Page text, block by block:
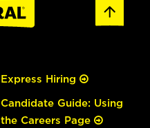
Express Hiring
Candidate Guide: Using
the Careers Page